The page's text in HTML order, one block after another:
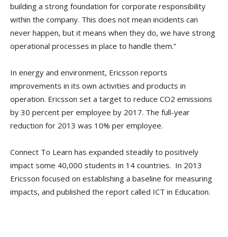
building a strong foundation for corporate responsibility
within the company. This does not mean incidents can
never happen, but it means when they do, we have strong
operational processes in place to handle them.”
In energy and environment, Ericsson reports
improvements in its own activities and products in
operation. Ericsson set a target to reduce CO2 emissions
by 30 percent per employee by 2017. The full-year
reduction for 2013 was 10% per employee.
Connect To Learn has expanded steadily to positively
impact some 40,000 students in 14 countries. In 2013
Ericsson focused on establishing a baseline for measuring
impacts, and published the report called ICT in Education.